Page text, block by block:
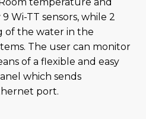
Wi-TT sensors, while 2
of the water in the
The user can monitor
of a flexible and easy
which sends
port.